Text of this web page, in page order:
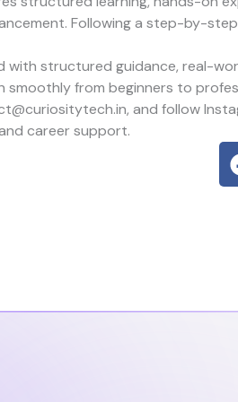
Following a step-by-
with structured guidance, real-
smoothly from beginners to
and follow
career support.